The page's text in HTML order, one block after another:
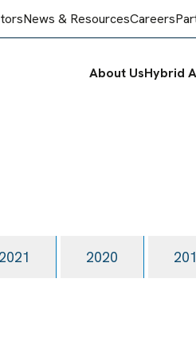
News & ResourcesCareers
About UsHybrid
2020